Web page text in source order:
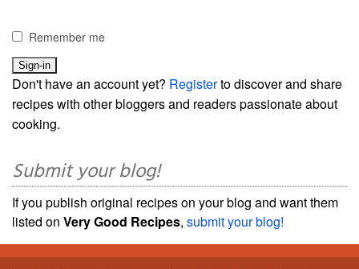
Remember me
Don't have an account yet? Registerto discover and share
recipes with other bloggers and readers passionate about
cooking.
Submit your blog!
If you publish original recipes on your blog and want them
listed on Very Good Recipes, submit your blog!